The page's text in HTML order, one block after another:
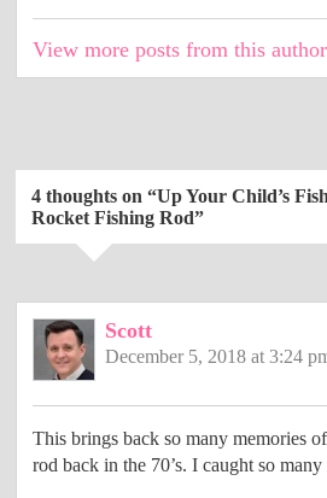
View more posts from this author
4 thoughts on “Up Your Child’s
Rocket Fishing Rod”
Scott
December 5, 2018 at 3:24
This brings back so many memories
rod back in the 70’s. I caught so